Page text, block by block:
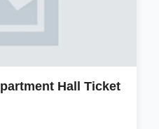
Hall Ticket